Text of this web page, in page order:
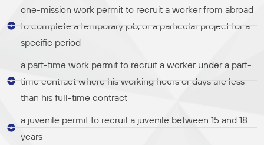
one-mission work permit to recruit a worker from abroad
to complete a temporary job, or a particular project for a
specific period
a part-time work permit to recruit a worker under a part-
time contract where his working hours or days are less
than his full-time contract
a juvenile permit to recruit a juvenile between 15 and 18
years